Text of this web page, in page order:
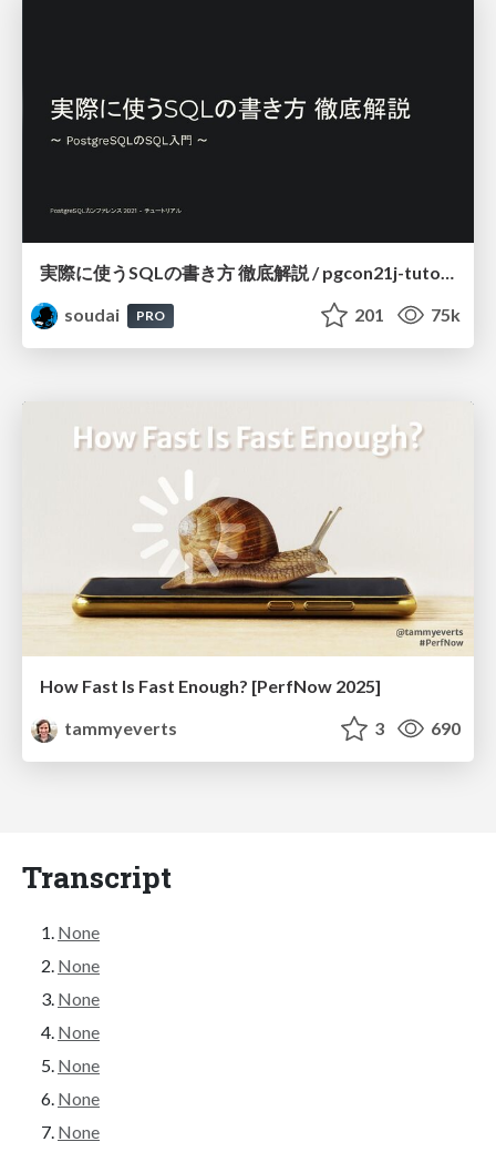
実際に使うSQLの書き方 徹底解説 / pgcon21j-tutorial
soudai
PRO 201 75k
How Fast Is Fast Enough? [PerfNow 2025]
tammyeverts
3 690
Transcript
None
None
None
None
None
None
None